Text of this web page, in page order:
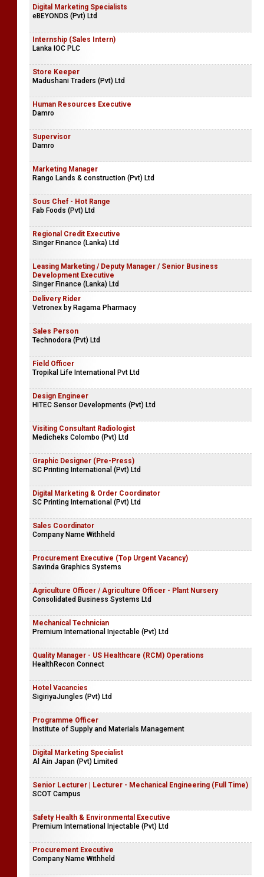
Digital Marketing Specialists
eBEYONDS (Pvt) Ltd
Internship (Sales Intern)
Lanka IOC PLC
Store Keeper
Madushani Traders (Pvt) Ltd
Human Resources Executive
Damro
Supervisor
Damro
Marketing Manager
Rango Lands & construction (Pvt) Ltd
Sous Chef - Hot Range
Fab Foods (Pvt) Ltd
Regional Credit Executive
Singer Finance (Lanka) Ltd
Leasing Marketing / Deputy Manager / Senior Business
Development Executive
Singer Finance (Lanka) Ltd
Delivery Rider
Vetronex by Ragama Pharmacy
Sales Person
Technodora (Pvt) Ltd
Field Officer
Tropikal Life International Pvt Ltd
Design Engineer
HITEC Sensor Developments (Pvt) Ltd
Visiting Consultant Radiologist
Medicheks Colombo (Pvt) Ltd
Graphic Designer (Pre-Press)
SC Printing International (Pvt) Ltd
Digital Marketing & Order Coordinator
SC Printing International (Pvt) Ltd
Sales Coordinator
Company Name Withheld
Procurement Executive (Top Urgent Vacancy)
Savinda Graphics Systems
Agriculture Officer / Agriculture Officer - Plant Nursery
Consolidated Business Systems Ltd
Mechanical Technician
Premium International Injectable (Pvt) Ltd
Quality Manager - US Healthcare (RCM) Operations
HealthRecon Connect
Hotel Vacancies
SigiriyaJungles (Pvt) Ltd
Programme Officer
Institute of Supply and Materials Management
Digital Marketing Specialist
Al Ain Japan (Pvt) Limited
Senior Lecturer | Lecturer - Mechanical Engineering (Full Time)
SCOT Campus
Safety Health & Environmental Executive
Premium International Injectable (Pvt) Ltd
Procurement Executive
Company Name Withheld